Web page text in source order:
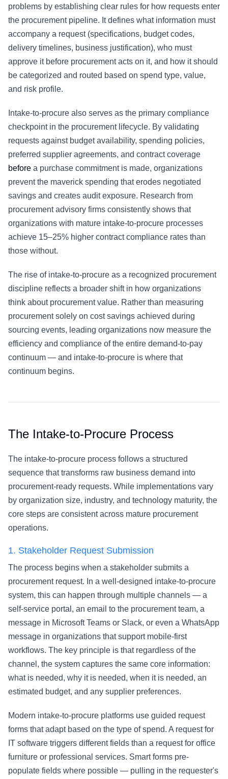
problems by establishing clear rules for how requests enter
the procurement pipeline. It defines what information must
accompany a request (specifications, budget codes,
delivery timelines, business justification), who must
approve it before procurement acts on it, and how it should
be categorized and routed based on spend type, value,
and risk profile.
Intake-to-procure also serves as the primary compliance
checkpoint in the procurement lifecycle. By validating
requests against budget availability, spending policies,
preferred supplier agreements, and contract coverage
beforea purchase commitment is made, organizations
prevent the maverick spending that erodes negotiated
savings and creates audit exposure. Research from
procurement advisory firms consistently shows that
organizations with mature intake-to-procure processes
achieve 15–25% higher contract compliance rates than
those without.
The rise of intake-to-procure as a recognized procurement
discipline reflects a broader shift in how organizations
think about procurement value. Rather than measuring
procurement solely on cost savings achieved during
sourcing events, leading organizations now measure the
efficiency and compliance of the entire demand-to-pay
continuum — and intake-to-procure is where that
continuum begins.
The Intake-to-Procure Process
The intake-to-procure process follows a structured
sequence that transforms raw business demand into
procurement-ready requests. While implementations vary
by organization size, industry, and technology maturity, the
core steps are consistent across mature procurement
operations.
1. Stakeholder Request Submission
The process begins when a stakeholder submits a
procurement request. In a well-designed intake-to-procure
system, this can happen through multiple channels — a
self-service portal, an email to the procurement team, a
message in Microsoft Teams or Slack, or even a WhatsApp
message in organizations that support mobile-first
workflows. The key principle is that regardless of the
channel, the system captures the same core information:
what is needed, why it is needed, when it is needed, an
estimated budget, and any supplier preferences.
Modern intake-to-procure platforms use guided request
forms that adapt based on the type of spend. A request for
IT software triggers different fields than a request for office
furniture or professional services. Smart forms pre-
populate fields where possible — pulling in the requester's